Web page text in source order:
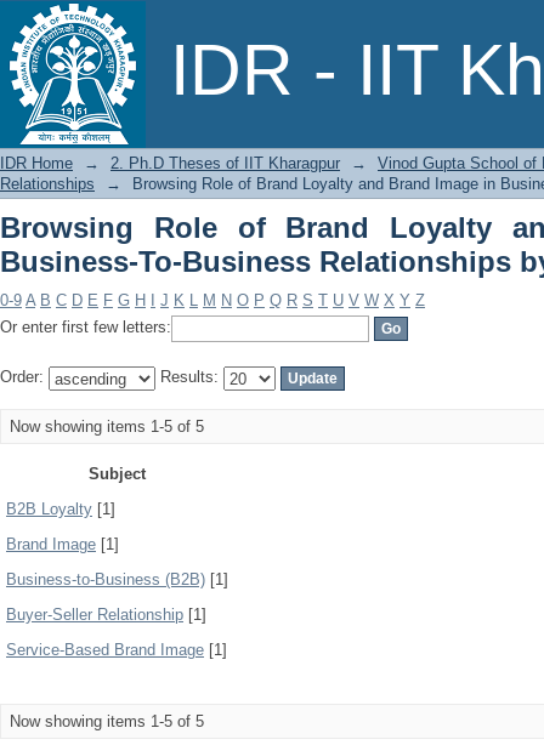
IDR - IIT
Browsing Role of Brand Loyalty
Relationships by Subject
IDR Home → 2. Ph.D Theses of IIT Kharagpur →
Vinod Gupta School of
Relationships
→ Browsing Role of Brand Loyalty and Brand Image in
Browsing Role of Brand Loyalty
Business-To-Business Relationships
0-9 A B C D E F G H J K L M N O P Q R S T U V W X Y Z
Or enter first few letters:
Order: Results:
Now showing items 1-5 of 5
Subject
B2B Loyalty [1]
Brand Image [1]
Business-to-Business (B2B) [1]
Buyer-Seller Relationship [1]
Service-Based Brand Image [1]
Now showing items 1-5 of 5